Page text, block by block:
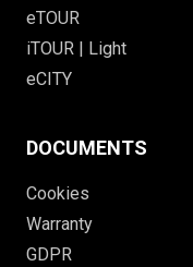
eTOUR
iTOUR | Light
eCITY
DOCUMENTS
Cookies
Warranty
GDPR